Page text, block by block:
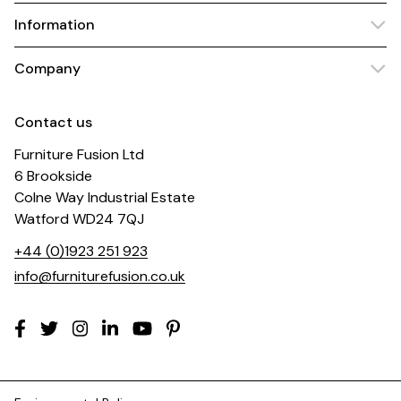
Information
Company
Contact us
Furniture Fusion Ltd
6 Brookside
Colne Way Industrial Estate
Watford WD24 7QJ
+44 (0)1923 251 923
info@furniturefusion.co.uk